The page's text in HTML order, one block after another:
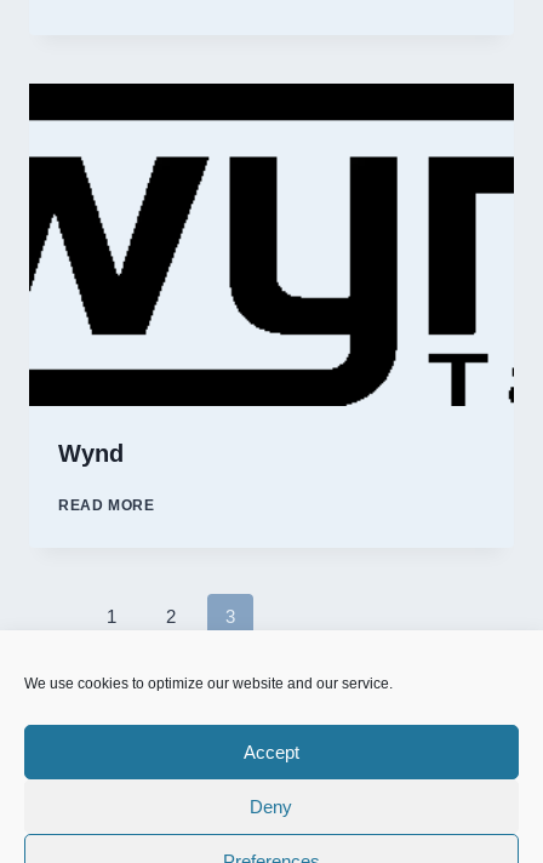
We use cookies to optimize our website and our service.
Accept
Deny
Wynd
READ MOREWYND
Page
1 2 3